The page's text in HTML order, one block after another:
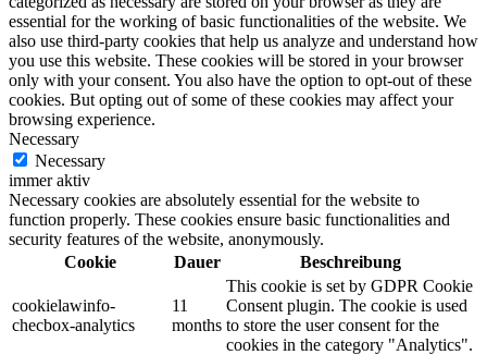
essential for the working of basic functionalities of the website. We
also use third-party cookies that help us analyze and understand how
you use this website. These cookies will be stored in your browser
only with your consent. You also have the option to opt-out of these
cookies. But opting out of some of these cookies may affect your
browsing experience.
Necessary
Necessary
immer aktiv
Necessary cookies are absolutely essential for the website to
function properly. These cookies ensure basic functionalities and
security features of the website, anonymously.
Cookie
Dauer Beschreibung
cookielawinfo-
checbox-analytics
11
months
This cookie is set by GDPR Cookie
Consent plugin. The cookie is used
to store the user consent for the
cookies in the category "Analytics".